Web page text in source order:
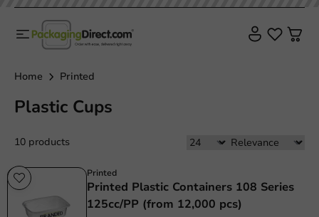
Home Printed
Plastic Cups
10 products
Printed
Printed Plastic Containers 108 Series
125cc/PP (from 12,000 pcs)